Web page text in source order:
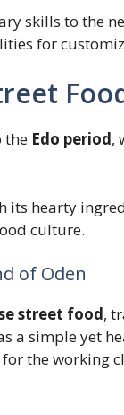
skills to the
for
the Edo period,
its hearty
culture.
of Oden
street food,
a simple yet
the working